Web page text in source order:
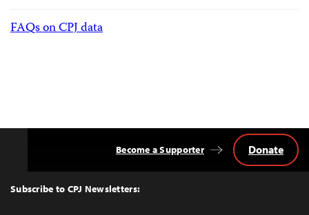
FAQs on CPJ data
Top
Subscribe to CPJ Newsletters:
Become a Supporter Donate